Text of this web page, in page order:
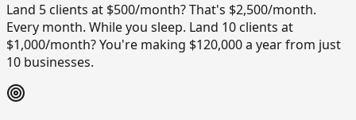
Land 5 clients at $500/month? That's $2,500/month.
Every month. While you sleep. Land 10 clients at
$1,000/month? You're making $120,000 a year from just
10 businesses.